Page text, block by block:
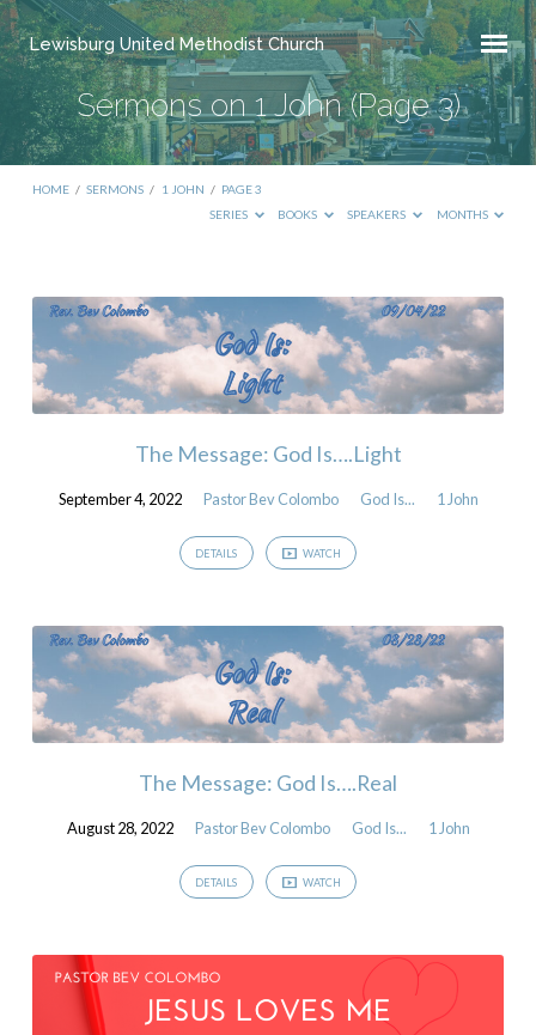
Lewisburg United Methodist Church
Sermons on 1 John(Page 3)
HOME / SERMONS / 1 JOHN / PAGE 3
SERIES
BOOKS SPEAKERS MONTHS
Sermons
on
1
John
The Message: God Is….Light
September 4, 2022 Pastor Bev Colombo God Is... 1 John
DETAILS WATCH
The Message: God Is….Real
August 28, 2022 Pastor Bev Colombo God Is... 1 John
DETAILS WATCH